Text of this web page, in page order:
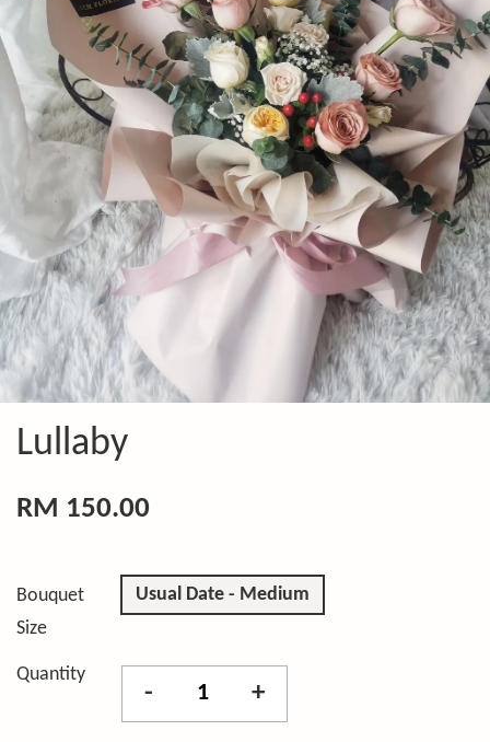
Lullaby
RM 150.00
Bouquet
Size
Usual Date - Medium
Quantity
- +